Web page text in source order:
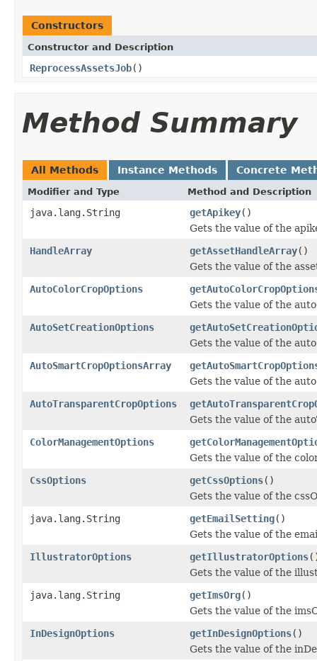
Constructors
Constructor and Description
ReprocessAssetsJob()
Method Summary
All Methods Instance Methods Concrete
Modifier and Type Method and Description
java.lang.String getApikey()
Gets the value of the
HandleArray
getAssetHandleArray()
Gets the value of the
AutoColorCropOptions
Gets the value of the
AutoSetCreationOptions
Gets the value of the
AutoSmartCropOptionsArray
Gets the value of the
AutoTransparentCropOptions
Gets the value of the
ColorManagementOptions
Gets the value of the
CssOptions
getCssOptions()
Gets the value of the
java.lang.String
getEmailSetting()
Gets the value of the
IllustratorOptions
getIllustratorOptions
Gets the value of the
java.lang.String
getImsOrg()
Gets the value of the
InDesignOptions
getInDesignOptions()
Gets the value of the